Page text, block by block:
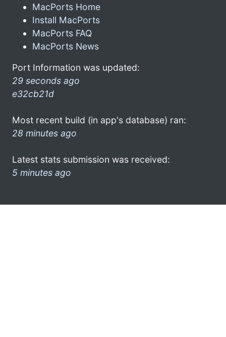
MacPorts Home
Install MacPorts
MacPorts FAQ
MacPorts News
Port Information was updated:
29 seconds ago
e32cb21d
Most recent build (in app's database) ran:
28 minutes ago
Latest stats submission was received:
5 minutes ago